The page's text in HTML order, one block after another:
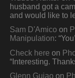
husband got a
and would like to
Sam D'Amico on
Manipulation: “
Check here on
“Interesting.
Glenn Guiao on